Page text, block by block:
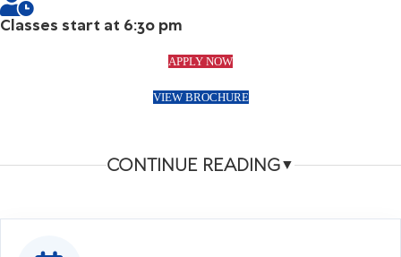
Classes start at 6:30 pm
APPLY NOW
VIEW BROCHURE
CONTINUE READING▼